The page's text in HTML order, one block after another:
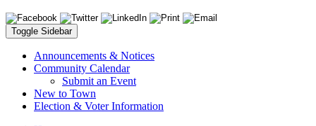
Toggle Sidebar
Announcements & Notices
Community Calendar
Submit an Event
New to Town
Election & Voter Information